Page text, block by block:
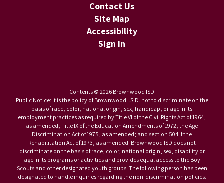
Contact Us
Site Map
Accessibility
Sign In
Contents © 2026 Brownwood ISD
Public Notice: It is the policy of Brownwood I.S.D. not to discriminate on the
basis of race, color, national origin, sex, handicap, or age in its
employment practices as required by Title VI of the Civil Rights Act of 1964,
as amended; Title IX of the Education Amendments of 1972; the Age
Discrimination Act of 1975, as amended; and section 504 if the
Rehabilitation Act of 1973, as amended. Brownwood ISD does not
discriminate on the basis of race, color, national origin, sex, disability or
age in its programs or activities and provides equal access to the Boy
Scouts and other designated youth groups. The following person has been
designated to handle inquiries regarding the non-discrimination policies: